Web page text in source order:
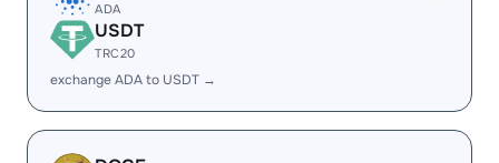
ADA
USDT
TRC20
exchange ADA to USDT →